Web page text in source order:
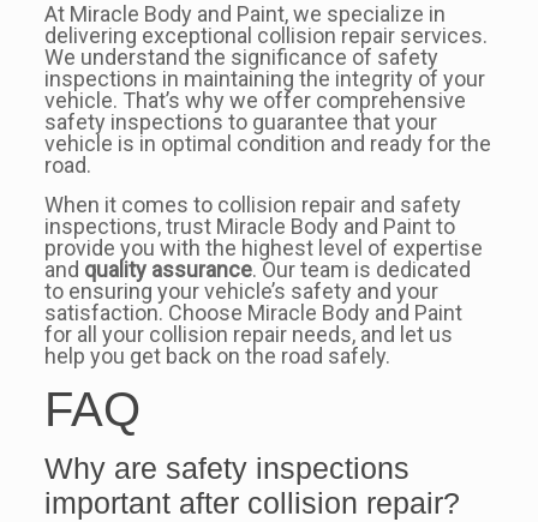
At Miracle Body and Paint, we specialize in
delivering exceptional collision repair services.
We understand the significance of safety
inspections in maintaining the integrity of your
vehicle. That’s why we offer comprehensive
safety inspections to guarantee that your
vehicle is in optimal condition and ready for the
road.
When it comes to collision repair and safety
inspections, trust Miracle Body and Paint to
provide you with the highest level of expertise
and quality assurance. Our team is dedicated
to ensuring your vehicle’s safety and your
satisfaction. Choose Miracle Body and Paint
for all your collision repair needs, and let us
help you get back on the road safely.
FAQ
Why are safety inspections
important after collision repair?